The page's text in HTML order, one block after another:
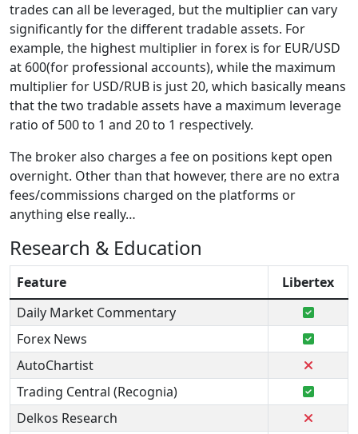
trades can all be leveraged, but the multiplier can vary
significantly for the different tradable assets. For
example, the highest multiplier in forex is for EUR/USD
at 600(for professional accounts), while the maximum
multiplier for USD/RUB is just 20, which basically means
that the two tradable assets have a maximum leverage
ratio of 500 to 1 and 20 to 1 respectively.
The broker also charges a fee on positions kept open
overnight. Other than that however, there are no extra
fees/commissions charged on the platforms or
anything else really…
Research & Education
Feature
Libertex
Daily Market Commentary
Forex News
AutoChartist
Trading Central (Recognia)
Delkos Research